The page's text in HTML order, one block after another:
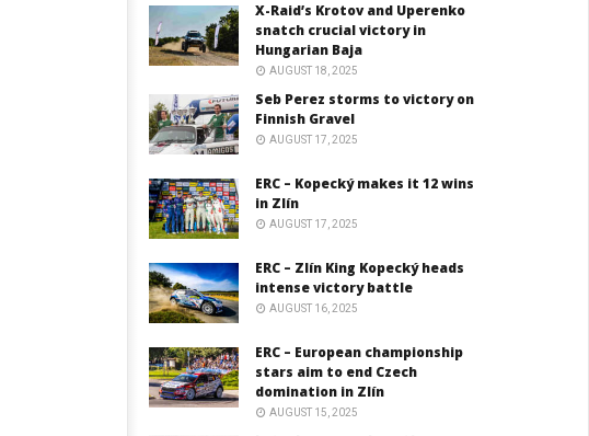
X-Raid’s Krotov and Uperenko
snatch crucial victory in
Hungarian Baja
AUGUST 18, 2025
Seb Perez storms to victory on
Finnish Gravel
AUGUST 17, 2025
ERC – Kopecký makes it 12 wins
in Zlín
AUGUST 17, 2025
ERC – Zlín King Kopecký heads
intense victory battle
AUGUST 16, 2025
ERC – European championship
stars aim to end Czech
domination in Zlín
AUGUST 15, 2025